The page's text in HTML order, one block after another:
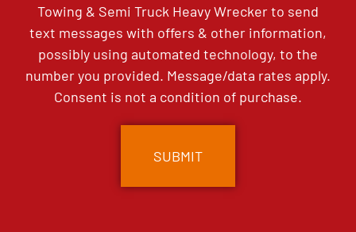
Towing & Semi Truck Heavy Wrecker to send
text messages with offers & other information,
possibly using automated technology, to the
number you provided. Message/data rates apply.
Consent is not a condition of purchase.